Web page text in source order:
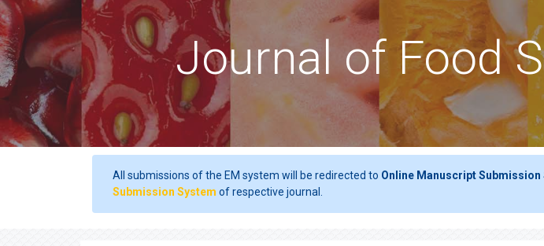
Journal of Food
All submissions of the EM system will be redirected to Online Manuscript Submission
Submission System of respective journal.